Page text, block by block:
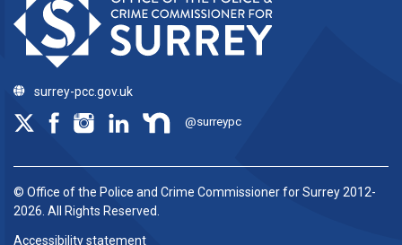
surrey-pcc.gov.uk
@surreypc
© Office of the Police and Crime Commissioner for Surrey 2012-
2026. All Rights Reserved.
Accessibility statement